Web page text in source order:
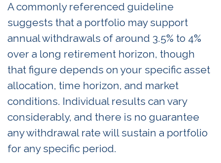
A commonly referenced guideline
suggests that a portfolio may support
annual withdrawals of around 3.5% to 4%
over a long retirement horizon, though
that figure depends on your specific asset
allocation, time horizon, and market
conditions. Individual results can vary
considerably, and there is no guarantee
any withdrawal rate will sustain a portfolio
for any specific period.